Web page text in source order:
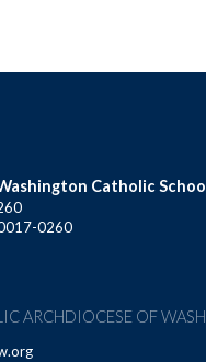
Catholic
0260
ARCHDIOCESE OF